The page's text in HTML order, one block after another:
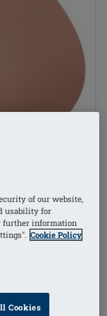
its
of our website,
usability for
further information
Cookie Policy
Cookies